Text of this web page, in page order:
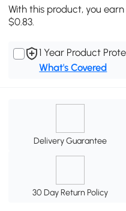
With this product, you
$0.83.
1 Year Product
What's Covered
Delivery Guarantee
30 Day Return Policy